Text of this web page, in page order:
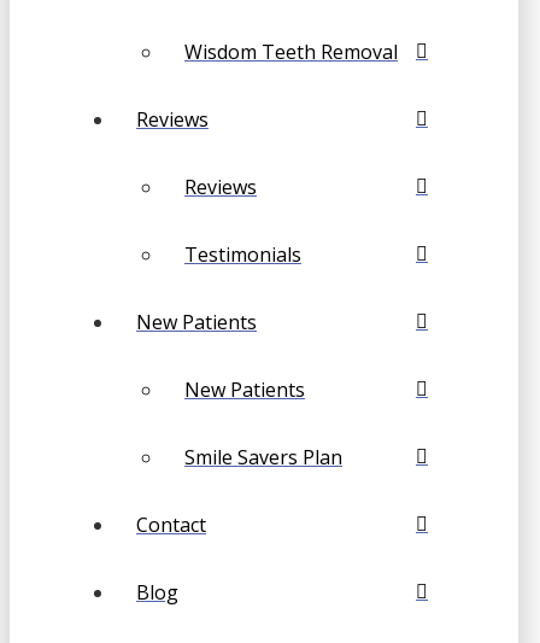
Wisdom Teeth Removal
Reviews
Reviews
Testimonials
New Patients
New Patients
Smile Savers Plan
Contact
Blog